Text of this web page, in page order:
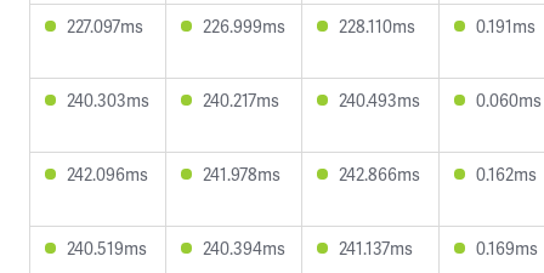
227.097ms 226.999ms 228.110ms 0.191ms
240.303ms 240.217ms 240.493ms 0.060ms
242.096ms 241.978ms 242.866ms 0.162ms
240.519ms 240.394ms 241.137ms 0.169ms